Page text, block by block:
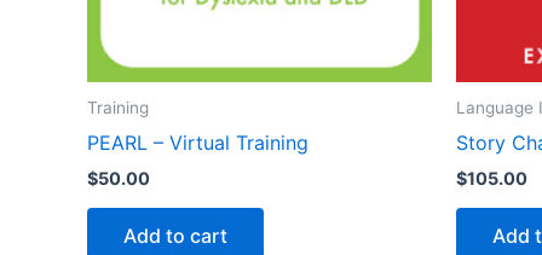
Training
PEARL – Virtual Training
$50.00
Add to cart
Language
Story
$105.00
Add